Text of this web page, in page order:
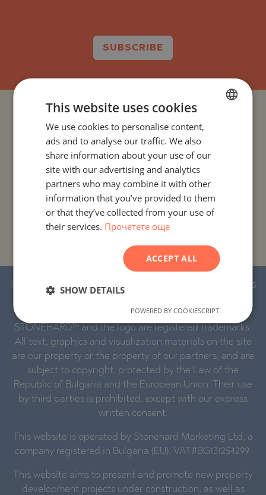
SUBSCRIBE
PROJECTS AND PROPERTIES BY COUNTRY
PROJECTS AND PROPERTIES BY CITY OR RESORT
PROJECTS AND PROPERTIES BY PROPERTY TYPE
PROJECTS AND PROPERTIES BY BASIC LOCATION
© 2016-2026 Stonehard Marketing Ltd. All rights
STONEHARD™ and the logo are registered trademarks.
All text, graphics and visualization materials on the site
are our property or the property of our partners, and are
subject to copyright, protected by the Law of the
Republic of Bulgaria and the European Union. Their use
by third parties is prohibited, except with our express
written consent.
This website is operated by Stonehard Marketing Ltd, a
company registered in Bulgaria (EU), VAT#BG131254299.
This website aims to present and promote new property
development projects under construction, as well as
BULGARIAN
ENGLISH
GERMAN
ROMANIAN
SERBIAN
This website uses cookies
We use cookies to personalise content,
ads and to analyse our traffic. We also
share information about your use of our
site with our advertising and analytics
partners who may combine it with other
information that you’ve provided to them
or that they’ve collected from your use of
their services. Прочетете още
ACCEPT ALL
SHOW DETAILS
POWERED BY COOKIESCRIPT